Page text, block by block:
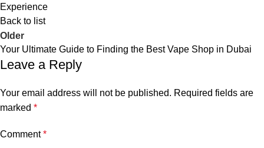
Experience
Back to list
Older
Your Ultimate Guide to Finding the Best Vape Shop in Dubai
Leave a Reply
Your email address will not be published. Required fields are
marked *
Comment*